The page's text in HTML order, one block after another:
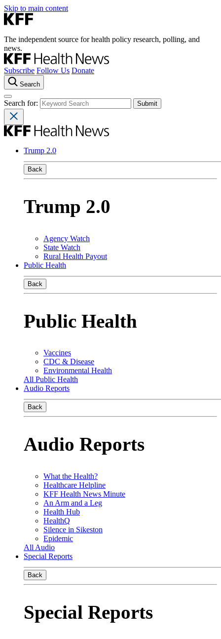
Skip to main content
The independent source for health policy research, polling, and
news.
Subscribe Follow Us Donate
Search
Search for:
Trump 2.0
Back
Trump 2.0
Agency Watch
State Watch
Rural Health Payout
Public Health
Back
Public Health
Vaccines
CDC & Disease
Environmental Health
All Public Health
Audio Reports
Back
Audio Reports
What the Health?
Healthcare Helpline
KFF Health News Minute
An Arm and a Leg
Health Hub
HealthQ
Silence in Sikeston
Epidemic
All Audio
Special Reports
Back
Special Reports